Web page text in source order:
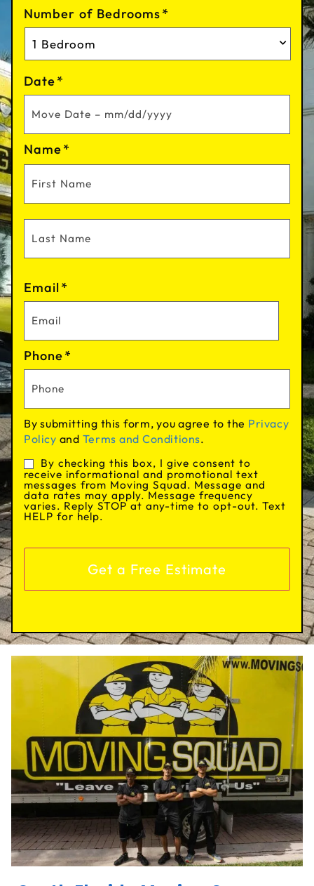
Number of Bedrooms*
Date*
Name*
Email*
Phone*
By submitting this form, you agree to the Privacy
Policy and Terms and Conditions.
Consent
By checking this box, I give consent to
receive informational and promotional text
messages from Moving Squad. Message and
data rates may apply. Message frequency
varies. Reply STOP at any-time to opt-out. Text
HELP for help.